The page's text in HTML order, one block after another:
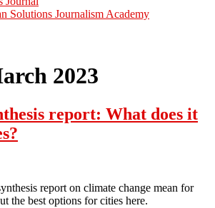
Solutions Journalism Academy
2023
report: What does it
report on climate change mean for
the best options for cities here.